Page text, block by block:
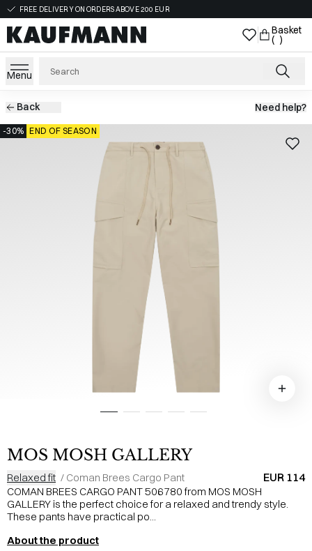
FREE DELIVERY ON ORDERS ABOVE 200 EUR
Basket
( )
Menu
Back Need help?
-30% END OF SEASON
MOS MOSH GALLERY
Relaxed fit / Coman Brees Cargo Pant EUR 114
COMAN BREES CARGO PANT 506780 from MOS MOSH
GALLERY is the perfect choice for a relaxed and trendy style.
These pants have practical po...
About the product